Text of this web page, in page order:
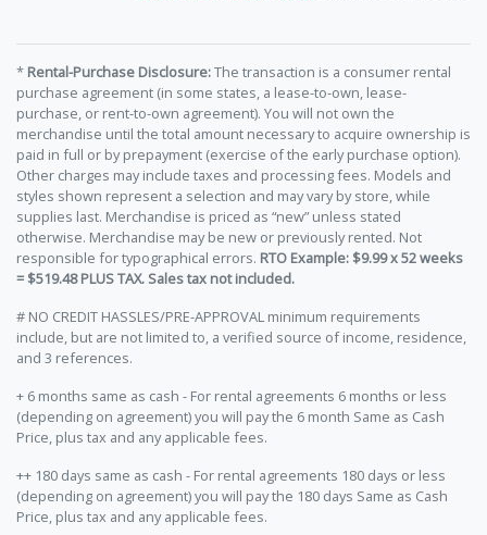
* Rental-Purchase Disclosure:The transaction is a consumer rental
purchase agreement (in some states, a lease-to-own, lease-
purchase, or rent-to-own agreement). You will not own the
merchandise until the total amount necessary to acquire ownership is
paid in full or by prepayment (exercise of the early purchase option).
Other charges may include taxes and processing fees. Models and
styles shown represent a selection and may vary by store, while
supplies last. Merchandise is priced as “new” unless stated
otherwise. Merchandise may be new or previously rented. Not
responsible for typographical errors. RTO Example: $9.99 x 52 weeks
= $519.48 PLUS TAX. Sales tax not included.
# NO CREDIT HASSLES/PRE-APPROVAL minimum requirements
include, but are not limited to, a verified source of income, residence,
and 3 references.
+ 6 months same as cash - For rental agreements 6 months or less
(depending on agreement) you will pay the 6 month Same as Cash
Price, plus tax and any applicable fees.
++ 180 days same as cash - For rental agreements 180 days or less
(depending on agreement) you will pay the 180 days Same as Cash
Price, plus tax and any applicable fees.